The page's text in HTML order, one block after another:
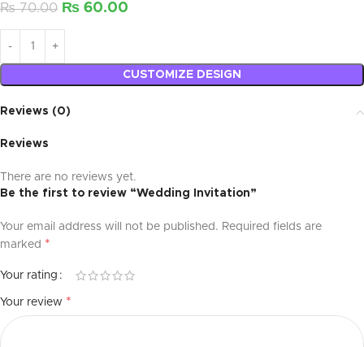
₨70.00 ₨ 60.00
CUSTOMIZE DESIGN
Reviews (0)
Reviews
There are no reviews yet.
Be the first to review “Wedding Invitation”
Your email address will not be published. Required fields are
marked *
Your rating
Your review *